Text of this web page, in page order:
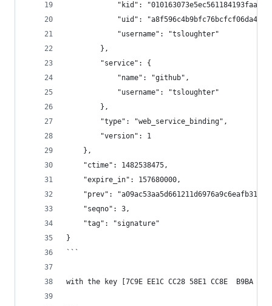
"kid":
"uid":
            "username": "tsloughter"
        },
        "service": {
            "name": "github",
            "username": "tsloughter"
        },
        "type": "web_service_binding",
        "version": 1
    },
    "ctime": 1482538475,
    "expire_in": 157680000,
"prev":
    "seqno": 3,
    "tag": "signature"
}
```
with the key [7C9E EE1C CC28 58E1 CC8E